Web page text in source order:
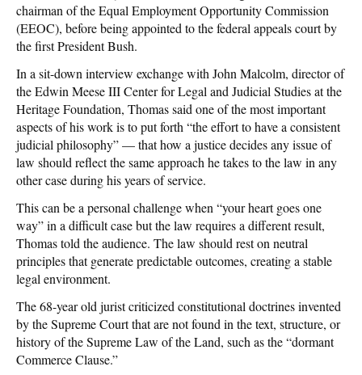
chairman of the Equal Employment Opportunity Commission
(EEOC), before being appointed to the federal appeals court by
the first President Bush.
In a sit-down interview exchange with John Malcolm, director of
the Edwin Meese III Center for Legal and Judicial Studies at the
Heritage Foundation, Thomas said one of the most important
aspects of his work is to put forth “the effort to have a consistent
judicial philosophy” — that how a justice decides any issue of
law should reflect the same approach he takes to the law in any
other case during his years of service.
This can be a personal challenge when “your heart goes one
way” in a difficult case but the law requires a different result,
Thomas told the audience. The law should rest on neutral
principles that generate predictable outcomes, creating a stable
legal environment.
The 68-year old jurist criticized constitutional doctrines invented
by the Supreme Court that are not found in the text, structure, or
history of the Supreme Law of the Land, such as the “dormant
Commerce Clause.”